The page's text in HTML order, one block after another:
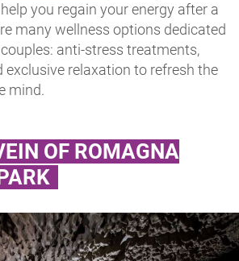
you regain your energy after a
many wellness options dedicated
anti-stress treatments,
exclusive relaxation to refresh the
mind.
OF ROMAGNA